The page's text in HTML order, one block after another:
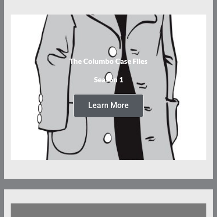
The Columbo Case Files
Season 1
Learn More